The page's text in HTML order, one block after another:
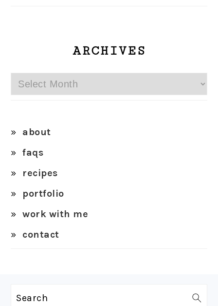
ARCHIVES
Archives
about
faqs
recipes
portfolio
work with me
contact
FOOTER
Search